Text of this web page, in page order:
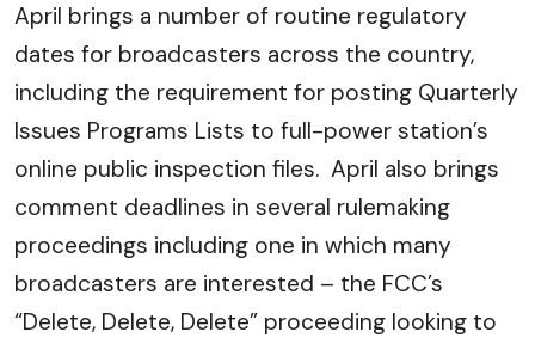
April brings a number of routine regulatory
dates for broadcasters across the country,
including the requirement for posting Quarterly
Issues Programs Lists to full-power station’s
online public inspection files. April also brings
comment deadlines in several rulemaking
proceedings including one in which many
broadcasters are interested – the FCC’s
“Delete, Delete, Delete” proceeding looking to